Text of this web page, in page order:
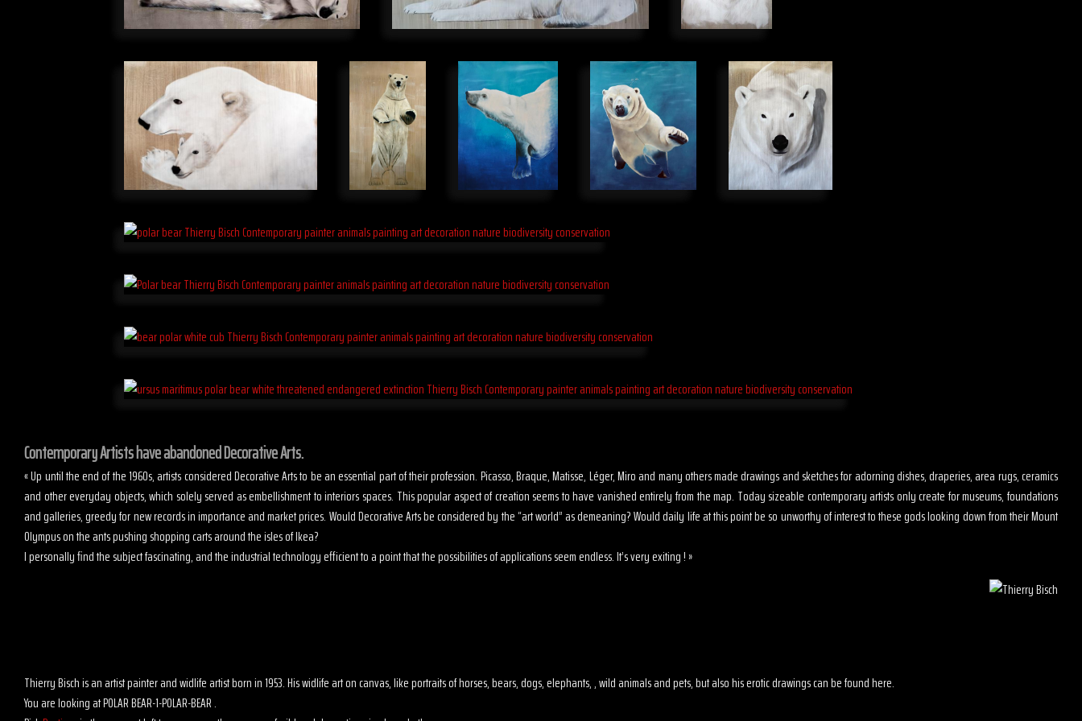
Contemporary Artists have abandoned Decorative Arts.
« Up until the end of the 1960s, artists considered Decorative Arts to be an essential part of their profession. Picasso, Braque, Matisse, Léger, Miro and many others made drawings and sketches for adorning dishes, draperies, area rugs, ceramics
and other everyday objects, which solely served as embellishment to interiors spaces. This popular aspect of creation seems to have vanished entirely from the map. Today sizeable contemporary artists only create for museums, foundations
and galleries, greedy for new records in importance and market prices. Would Decorative Arts be considered by the “art world” as demeaning? Would daily life at this point be so unworthy of interest to these gods looking down from their Mount
Olympus on the ants pushing shopping carts around the isles of Ikea?
I personally find the subject fascinating, and the industrial technology efficient to a point that the possibilities of applications seem endless. It’s very exiting ! »
Thierry Bisch is an artist painter and widlife artist born in 1953. His widlife art on canvas, like portraits of horses, bears, dogs, elephants, , wild animals and pets, but also his erotic drawings can be found here.
You are looking at POLAR BEAR-1-POLAR-BEAR .